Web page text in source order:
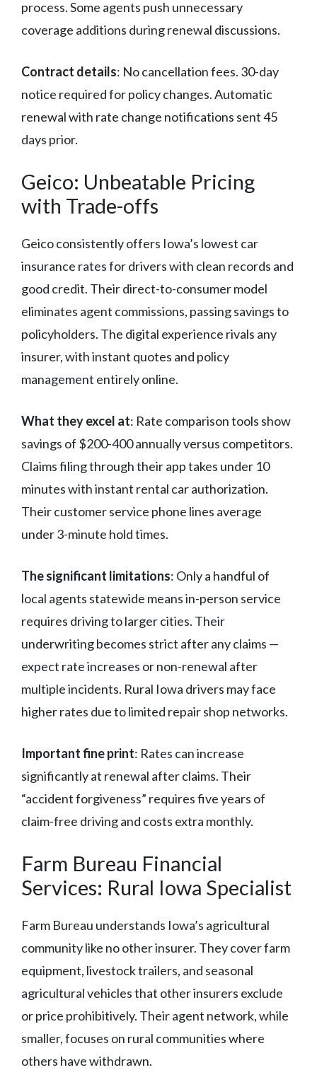
process. Some agents push unnecessary
coverage additions during renewal discussions.
Contract details: No cancellation fees. 30-day
notice required for policy changes. Automatic
renewal with rate change notifications sent 45
days prior.
Geico: Unbeatable Pricing
with Trade-offs
Geico consistently offers Iowa’s lowest car
insurance rates for drivers with clean records and
good credit. Their direct-to-consumer model
eliminates agent commissions, passing savings to
policyholders. The digital experience rivals any
insurer, with instant quotes and policy
management entirely online.
What they excel at: Rate comparison tools show
savings of $200-400 annually versus competitors.
Claims filing through their app takes under 10
minutes with instant rental car authorization.
Their customer service phone lines average
under 3-minute hold times.
The significant limitations: Only a handful of
local agents statewide means in-person service
requires driving to larger cities. Their
underwriting becomes strict after any claims —
expect rate increases or non-renewal after
multiple incidents. Rural Iowa drivers may face
higher rates due to limited repair shop networks.
Important fine print: Rates can increase
significantly at renewal after claims. Their
“accident forgiveness” requires five years of
claim-free driving and costs extra monthly.
Farm Bureau Financial
Services: Rural Iowa Specialist
Farm Bureau understands Iowa’s agricultural
community like no other insurer. They cover farm
equipment, livestock trailers, and seasonal
agricultural vehicles that other insurers exclude
or price prohibitively. Their agent network, while
smaller, focuses on rural communities where
others have withdrawn.